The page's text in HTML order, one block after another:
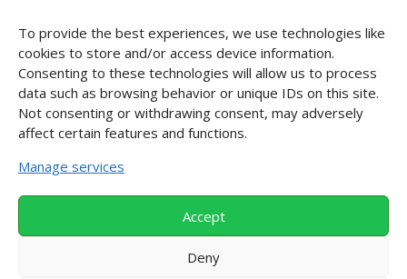
To provide the best experiences, we use technologies like
cookies to store and/or access device information.
Consenting to these technologies will allow us to process
data such as browsing behavior or unique IDs on this site.
Not consenting or withdrawing consent, may adversely
affect certain features and functions.
Manage services
Accept
Deny
Digitale toegankelijkheid :diaz@ewdit.nl
Apura :jaiamir@apuracloud.eu
BEZOEK ONS
Bredewater 16